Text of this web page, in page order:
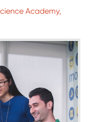
Academy,